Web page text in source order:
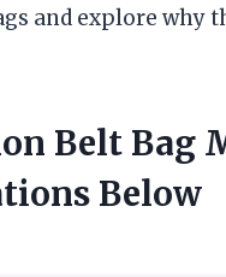
and explore why
Belt Bag
Below